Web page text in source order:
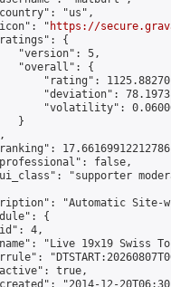
"us",
"
https://
{
"version": 5,
"overall": {
"rating":
"deviation":
"volatility":
}
false,
"supporter
"Automatic Site-
{
4,
"Live 19x19 Swiss
true,
"2014-12-